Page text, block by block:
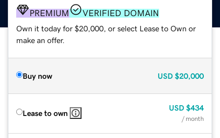
PREMIUM VERIFIED DOMAIN
Own it today for $20,000, or select Lease to Own or
make an offer.
Buy now USD $20,000
Lease to own
USD $434
/ month